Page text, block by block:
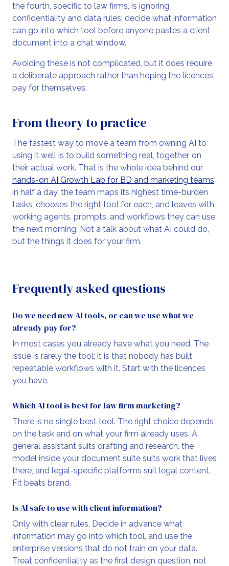
the fourth, specific to law firms, is ignoring
confidentiality and data rules: decide what information
can go into which tool before anyone pastes a client
document into a chat window.
Avoiding these is not complicated, but it does require
a deliberate approach rather than hoping the licences
pay for themselves.
From theory to practice
The fastest way to move a team from owning AI to
using it well is to build something real, together, on
their actual work. That is the whole idea behind our
hands-on AI Growth Lab for BD and marketing teams:
in half a day, the team maps its highest time-burden
tasks, chooses the right tool for each, and leaves with
working agents, prompts, and workflows they can use
the next morning. Not a talk about what AI could do,
but the things it does for your firm.
Frequently asked questions
Do we need new AI tools, or can we use what we
already pay for?
In most cases you already have what you need. The
issue is rarely the tool; it is that nobody has built
repeatable workflows with it. Start with the licences
you have.
Which AI tool is best for law firm marketing?
There is no single best tool. The right choice depends
on the task and on what your firm already uses. A
general assistant suits drafting and research, the
model inside your document suite suits work that lives
there, and legal-specific platforms suit legal content.
Fit beats brand.
Is AI safe to use with client information?
Only with clear rules. Decide in advance what
information may go into which tool, and use the
enterprise versions that do not train on your data.
Treat confidentiality as the first design question, not